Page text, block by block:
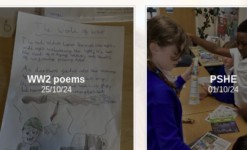
OPAL Play
Wrap
Useful
WW2 poems
25/10/24
PSHE
01/10/24